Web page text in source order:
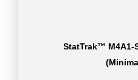
StatTrak™ M4A1-